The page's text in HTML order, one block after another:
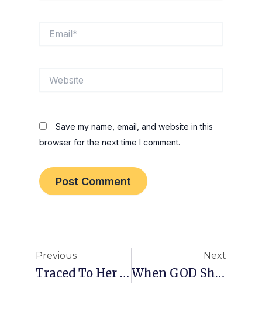
Save my name, email, and website in this
browser for the next time I comment.
Previous
Traced To Her Doorstep!
Next
When GOD Shows Up!